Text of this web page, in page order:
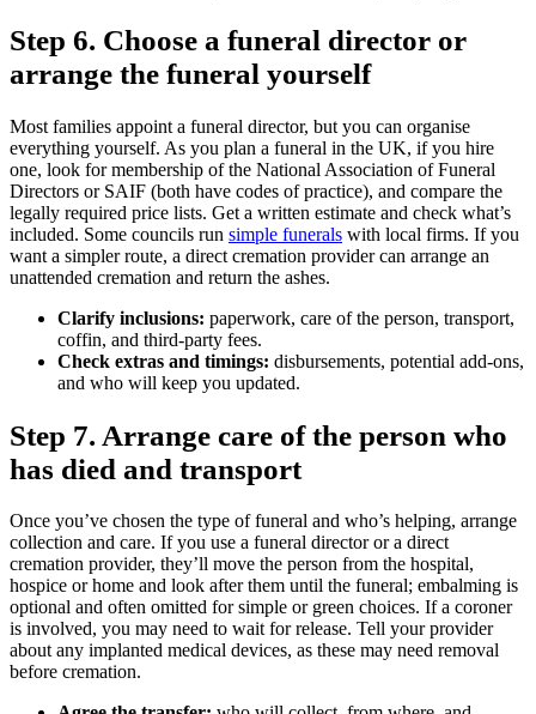
Step 6. Choose a funeral director or
arrange the funeral yourself
Most families appoint a funeral director, but you can organise
everything yourself. As you plan a funeral in the UK, if you hire
one, look for membership of the National Association of Funeral
Directors or SAIF (both have codes of practice), and compare the
legally required price lists. Get a written estimate and check what’s
included. Some councils run simple funerals with local firms. If you
want a simpler route, a direct cremation provider can arrange an
unattended cremation and return the ashes.
Clarify inclusions: paperwork, care of the person, transport,
coffin, and third‑party fees.
Check extras and timings: disbursements, potential add‑ons,
and who will keep you updated.
Step 7. Arrange care of the person who
has died and transport
Once you’ve chosen the type of funeral and who’s helping, arrange
collection and care. If you use a funeral director or a direct
cremation provider, they’ll move the person from the hospital,
hospice or home and look after them until the funeral; embalming is
optional and often omitted for simple or green choices. If a coroner
is involved, you may need to wait for release. Tell your provider
about any implanted medical devices, as these may need removal
before cremation.